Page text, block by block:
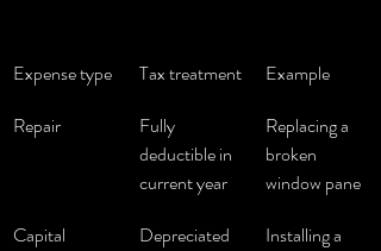
Expense type Tax treatment
Example
Repair
Fully
deductible in
current year
Replacing a
broken
window pane
Capital
Depreciated
Installing a